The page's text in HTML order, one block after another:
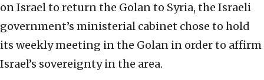
on Israel to return the Golan to Syria, the Israeli
government’s ministerial cabinet chose to hold
its weekly meeting in the Golan in order to affirm
Israel’s sovereignty in the area.